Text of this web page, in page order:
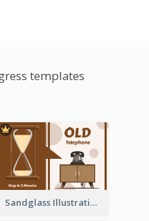
templates
Sandglass Illustration About Telephone